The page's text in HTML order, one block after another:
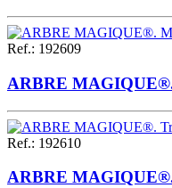
Ref.: 192609
ARBRE
Ref.: 192610
ARBRE